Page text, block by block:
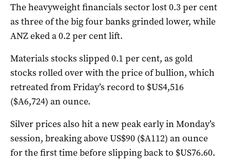
The heavyweight financials sector lost 0.3 per cent
as three of the big four banks grinded lower, while
ANZ eked a 0.2 per cent lift.
Materials stocks slipped 0.1 per cent, as gold
stocks rolled over with the price of bullion, which
retreated from Friday’s record to $US4,516
($A6,724) an ounce.
Silver prices also hit a new peak early in Monday’s
session, breaking above US$90 ($A112) an ounce
for the first time before slipping back to $US76.60.